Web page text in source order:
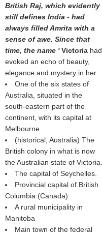
British Raj, which evidently
still defines India - had
always filled Amrita with a
sense of awe. Since that
time, the name 'Victoria had
evoked an echo of beauty,
elegance and mystery in her.
One of the six states of
Australia, situated in the
south-eastern part of the
continent, with its capital at
Melbourne.
(historical, Australia) The
British colony in what is now
the Australian state of Victoria.
The capital of Seychelles.
Provincial capital of British
Columbia (Canada).
A rural municipality in
Manitoba
Main town of the federal